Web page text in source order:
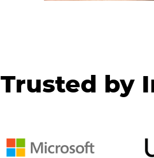
Trusted by